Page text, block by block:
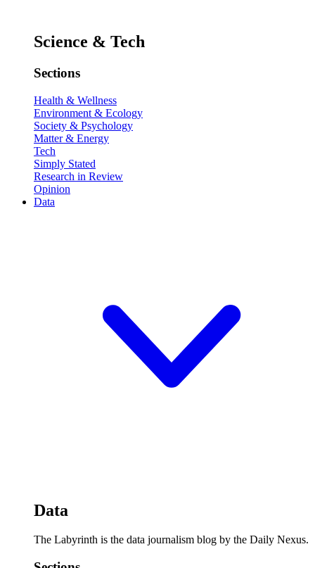
Science & Tech
Sections
Health & Wellness
Environment & Ecology
Society & Psychology
Matter & Energy
Tech
Simply Stated
Research in Review
Opinion
Data
Data
The Labyrinth is the data journalism blog by the Daily Nexus.